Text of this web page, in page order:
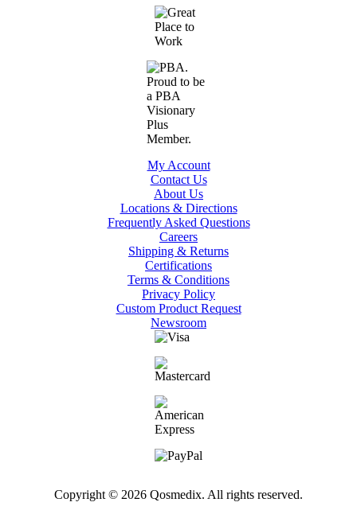
My Account
Contact Us
About Us
Locations & Directions
Frequently Asked Questions
Careers
Shipping & Returns
Certifications
Terms & Conditions
Privacy Policy
Custom Product Request
Newsroom
Copyright © 2026 Qosmedix. All rights reserved.